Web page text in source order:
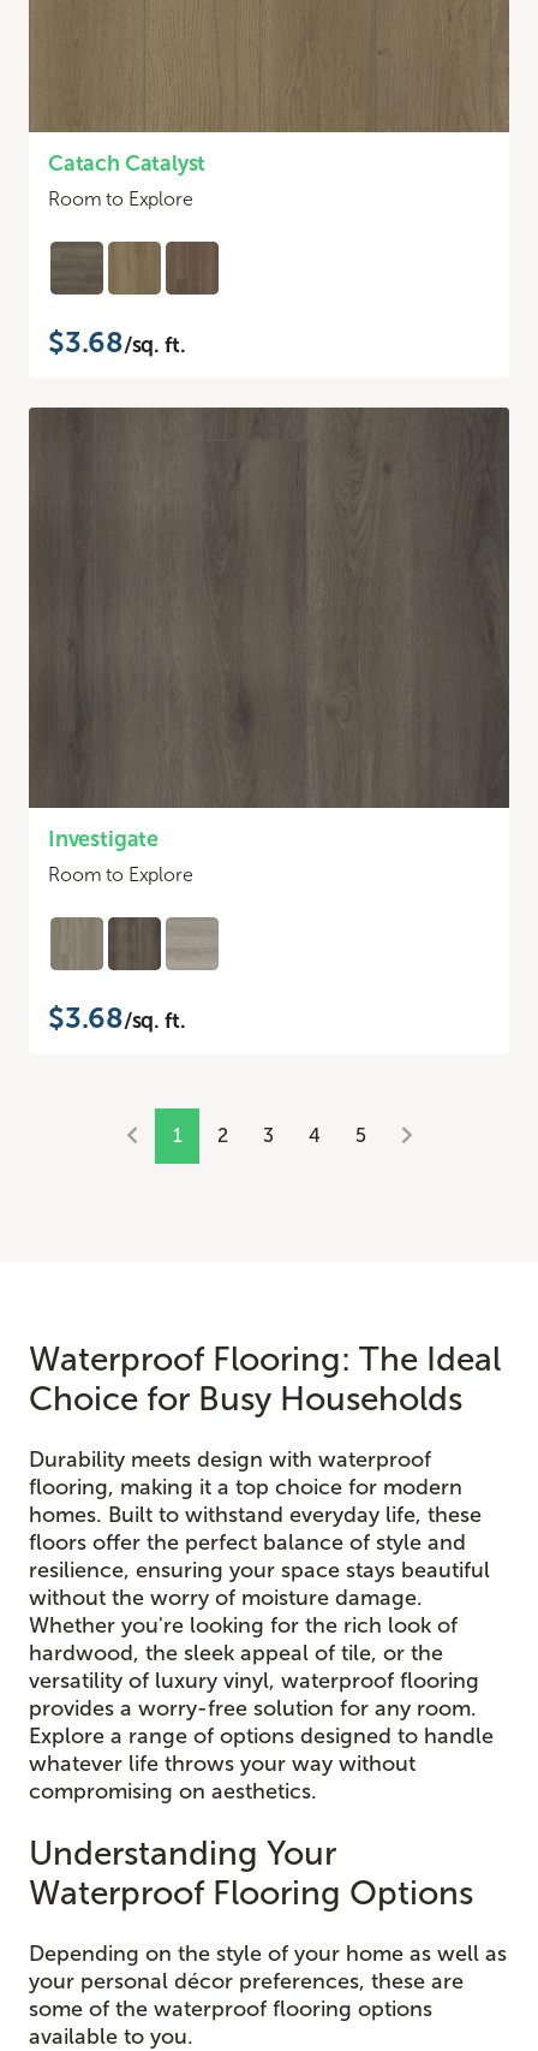
Catach Catalyst
Room to Explore
$3.68/sq. ft.
Investigate
Room to Explore
$3.68/sq. ft.
1 2 3 4 5
Waterproof Flooring: The Ideal
Choice for Busy Households
Durability meets design with waterproof
flooring, making it a top choice for modern
homes. Built to withstand everyday life, these
floors offer the perfect balance of style and
resilience, ensuring your space stays beautiful
without the worry of moisture damage.
Whether you're looking for the rich look of
hardwood, the sleek appeal of tile, or the
versatility of luxury vinyl, waterproof flooring
provides a worry-free solution for any room.
Explore a range of options designed to handle
whatever life throws your way without
compromising on aesthetics.
Understanding Your
Waterproof Flooring Options
Depending on the style of your home as well as
your personal décor preferences, these are
some of the waterproof flooring options
available to you.